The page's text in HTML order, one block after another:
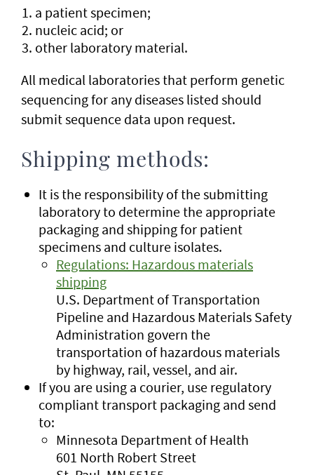
a patient specimen;
nucleic acid; or
other laboratory material.
All medical laboratories that perform genetic
sequencing for any diseases listed should
submit sequence data upon request.
Shipping methods:
It is the responsibility of the submitting
laboratory to determine the appropriate
packaging and shipping for patient
specimens and culture isolates.
Regulations: Hazardous materials
shipping
U.S. Department of Transportation
Pipeline and Hazardous Materials Safety
Administration govern the
transportation of hazardous materials
by highway, rail, vessel, and air.
If you are using a courier, use regulatory
compliant transport packaging and send
to:
Minnesota Department of Health
601 North Robert Street